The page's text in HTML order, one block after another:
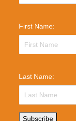
First Name:
Last Name:
Subscribe